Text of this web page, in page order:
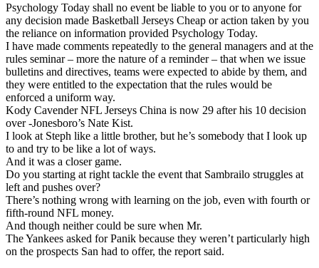
Psychology Today shall no event be liable to you or to anyone for
any decision made Basketball Jerseys Cheap or action taken by you
the reliance on information provided Psychology Today.
I have made comments repeatedly to the general managers and at the
rules seminar – more the nature of a reminder – that when we issue
bulletins and directives, teams were expected to abide by them, and
they were entitled to the expectation that the rules would be
enforced a uniform way.
Kody Cavender NFL Jerseys China is now 29 after his 10 decision
over -Jonesboro’s Nate Kist.
I look at Steph like a little brother, but he’s somebody that I look up
to and try to be like a lot of ways.
And it was a closer game.
Do you starting at right tackle the event that Sambrailo struggles at
left and pushes over?
There’s nothing wrong with learning on the job, even with fourth or
fifth-round NFL money.
And though neither could be sure when Mr.
The Yankees asked for Panik because they weren’t particularly high
on the prospects San had to offer, the report said.